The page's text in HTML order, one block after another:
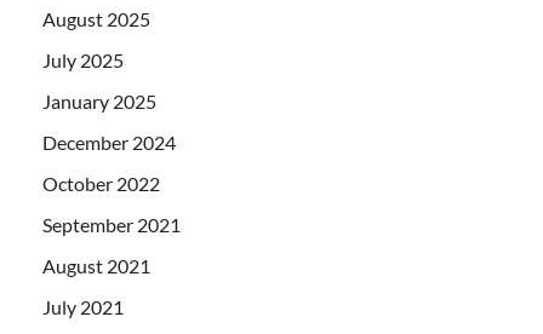
August 2025
July 2025
January 2025
December 2024
October 2022
September 2021
August 2021
July 2021